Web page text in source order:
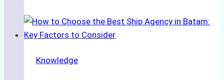
Inspections:
Choosing
Right
Knowledge